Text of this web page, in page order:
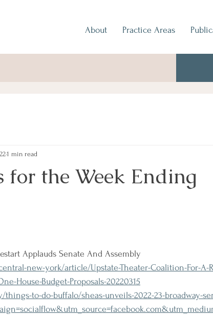
About Practice Areas
for the Week Ending
1 min read
Applauds Senate And Assembly
new-york/article/Upstate-Theater-Coalition-For-A-
House-Budget-Proposals-20220315
to-do-buffalo/sheas-unveils-2022-23-broadway-